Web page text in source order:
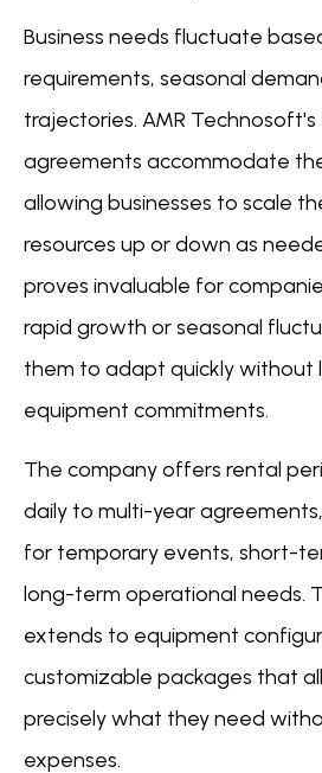
Business needs fluctuate
requirements, seasonal
trajectories. AMR
agreements accommodate
allowing businesses to scale
resources up or down as
proves invaluable for
rapid growth or seasonal
them to adapt quickly without
equipment commitments.
The company offers rental
daily to multi-year
for temporary events, short-
long-term operational needs.
extends to equipment
customizable packages that
precisely what they need
expenses.